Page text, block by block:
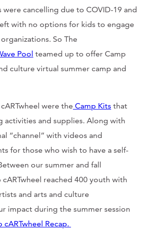
OH 45206
were cancelling due to COVID-19 and
with no options for kids to engage
So The
Pool teamed up to offer Camp
culture virtual summer camp and
were the Camp Kits that
activities and supplies. Along with
“channel” with videos and
for those who wish to have a self-
our summer and fall
reached 400 youth with
and arts and culture
impact during the summer session
cARTwheel Recap.